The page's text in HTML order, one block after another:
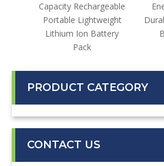
Capacity Rechargeable
Portable Lightweight
Lithium Ion Battery
Pack
PRODUCT CATEGORY
CONTACT US